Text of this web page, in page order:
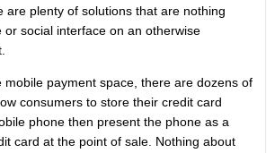
are plenty of solutions that are nothing
or social interface on an otherwise
mobile payment space, there are dozens of
consumers to store their credit card
phone then present the phone as a
card at the point of sale. Nothing about